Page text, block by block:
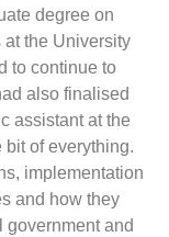
degree on
at the University
to continue to
also finalised
assistant at the
bit of everything.
implementation
and how they
government and